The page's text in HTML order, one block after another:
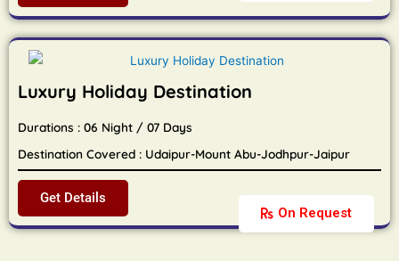
On Request
Luxury Holiday Destination
Durations : 06 Night / 07 Days
Destination Covered : Udaipur-Mount Abu-Jodhpur-Jaipur
Get Details